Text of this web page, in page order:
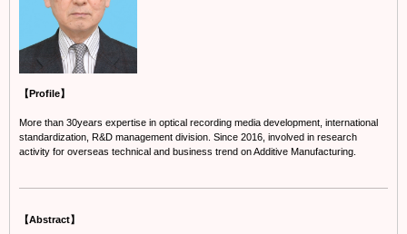
【Profile】
More than 30years expertise in optical recording media development, international
standardization, R&D management division. Since 2016, involved in research
activity for overseas technical and business trend on Additive Manufacturing.
【Abstract】